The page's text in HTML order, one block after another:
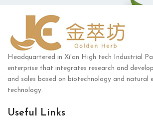
Headquartered in Xi'an High tech Industrial
enterprise that integrates research and
and sales based on biotechnology and natural
technology.
Useful Links